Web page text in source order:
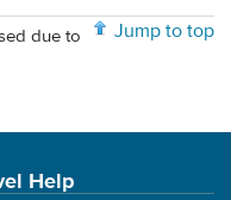
Jump to top
due to
Help